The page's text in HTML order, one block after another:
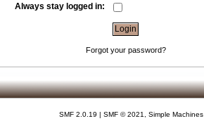
Always stay logged in:
Forgot your password?
SMF 2.0.19 | SMF © 2021
Simple Machines